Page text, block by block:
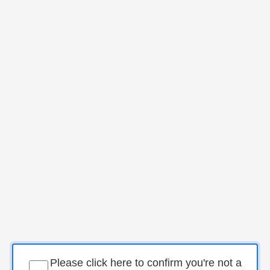
Please click here to confirm you're not a